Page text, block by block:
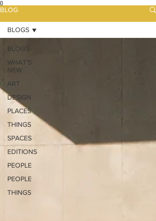
{}
BLOG
BLOGS
WHAT'S
NEW
ART
DESIGN
PLACES
THINGS
SPACES
EDITIONS
PEOPLE
PEOPLE
THINGS
BLOGS